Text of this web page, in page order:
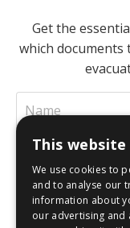
Get the
which documents
This
We use cookies to
and to analyse our
information about
our advertising and